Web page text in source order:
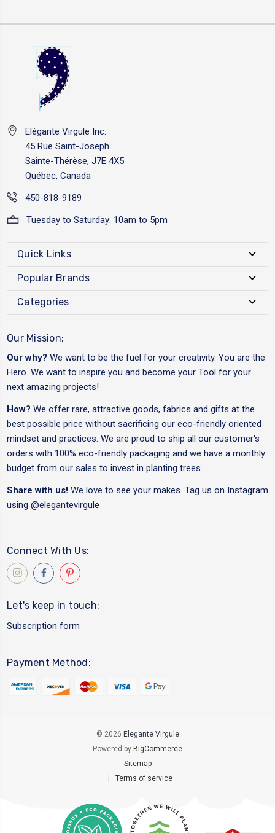
Elégante Virgule Inc.
45 Rue Saint-Joseph
Sainte-Thérèse, J7E 4X5
Québec, Canada
450-818-9189
Tuesday to Saturday: 10am to 5pm
Quick Links
Popular Brands
Categories
Our Mission:
Our why? We want to be the fuel for your creativity. You are the
Hero. We want to inspire you and become your Tool for your
next amazing projects!
How? We offer rare, attractive goods, fabrics and gifts at the
best possible price without sacrificing our eco-friendly oriented
mindset and practices. We are proud to ship all our customer's
orders with 100% eco-friendly packaging and we have a monthly
budget from our sales to invest in planting trees.
Share with us! We love to see your makes. Tag us on Instagram
using @elegantevirgule
Connect With Us:
Let's keep in touch:
Subscription form
Payment Method:
© 2026 Elegante Virgule
Powered by BigCommerce
Sitemap
| Terms of service